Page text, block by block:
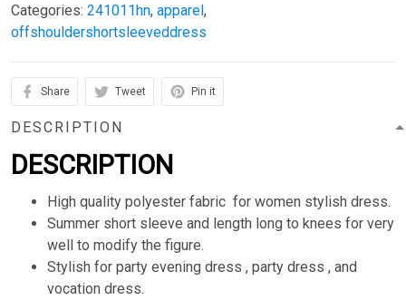
Categories: 241011hn, apparel,
offshouldershortsleeveddress
Share Tweet Pin it
DESCRIPTION
DESCRIPTION
High quality polyester fabric for women stylish dress.
Summer short sleeve and length long to knees for very
well to modify the figure.
Stylish for party evening dress , party dress , and
vocation dress.